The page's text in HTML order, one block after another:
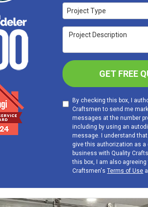
Project Type
Project Type
Project Description
GET FREE
By checking this box, I
Craftsmen to send me
messages at the number
including by using an
message. I understand
give this authorization as a
business with Quality
this box, I am also
Craftsmen'sTerms of Use